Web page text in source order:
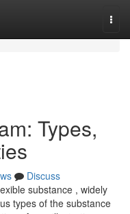
Types,
Discuss
substance , widely
types of the substance